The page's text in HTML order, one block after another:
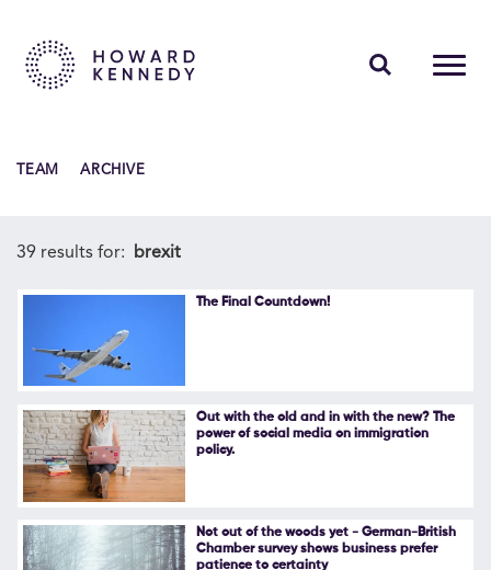
INSIGHTS
ABOUT US
CAREERS
Contact Us
TEAM ARCHIVE
39 results for: brexit
The Final Countdown!
Out with the old and in with the new? The
power of social media on immigration
policy.
Not out of the woods yet - German-British
Chamber survey shows business prefer
patience to certainty